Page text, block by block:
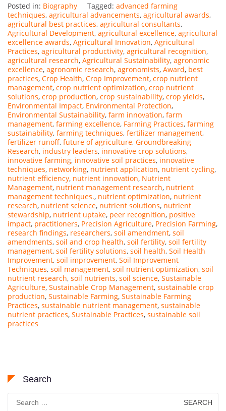
Posted in: Biography Tagged: advanced farming
techniques, agricultural advancements, agricultural awards,
agricultural best practices, agricultural consultants,
Agricultural Development, agricultural excellence, agricultural
excellence awards, Agricultural Innovation, Agricultural
Practices, agricultural productivity, agricultural recognition,
agricultural research, Agricultural Sustainability, agronomic
excellence, agronomic research, agronomists, Award, best
practices, Crop Health, Crop Improvement, crop nutrient
management, crop nutrient optimization, crop nutrient
solutions, crop production, crop sustainability, crop yields,
Environmental Impact, Environmental Protection,
Environmental Sustainability, farm innovation, farm
management, farming excellence, Farming Practices, farming
sustainability, farming techniques, fertilizer management,
fertilizer runoff, future of agriculture, Groundbreaking
Research, industry leaders, innovative crop solutions,
innovative farming, innovative soil practices, innovative
techniques, networking, nutrient application, nutrient cycling,
nutrient efficiency, nutrient innovation, Nutrient
Management, nutrient management research, nutrient
management techniques., nutrient optimization, nutrient
research, nutrient science, nutrient solutions, nutrient
stewardship, nutrient uptake, peer recognition, positive
impact, practitioners, Precision Agriculture, Precision Farming,
research findings, researchers, soil amendment, soil
amendments, soil and crop health, soil fertility, soil fertility
management, soil fertility solutions, soil health, Soil Health
Improvement, soil improvement, Soil Improvement
Techniques, soil management, soil nutrient optimization, soil
nutrient research, soil nutrients, soil science, Sustainable
Agriculture, Sustainable Crop Management, sustainable crop
production, Sustainable Farming, Sustainable Farming
Practices, sustainable nutrient management, sustainable
nutrient practices, Sustainable Practices, sustainable soil
practices
Search
Search
for: